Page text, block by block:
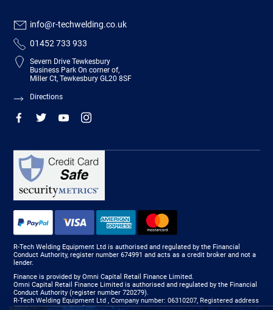
info@r-techwelding.co.uk
01452 733 933
Severn Drive Tewkesbury
Business Park On corner of,
Miller Ct, Tewkesbury GL20 8SF
Directions
R-Tech Welding Equipment Ltd is authorised and regulated by the Financial
Conduct Authority, register number 674991 and acts as a credit broker and not a
lender.
Finance is provided by Omni Capital Retail Finance Limited.
Omni Capital Retail Finance Limited is authorised and regulated by the Financial
Conduct Authority (register number 720279).
R-Tech Welding Equipment Ltd , Company number: 06310207, Registered address